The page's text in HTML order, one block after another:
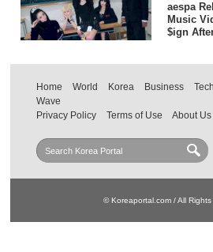
aespa
Music
$ign
Home World Korea Business Tech
Wave
Privacy Policy
Terms of Use About Us
© Koreaportal.com / All Rights